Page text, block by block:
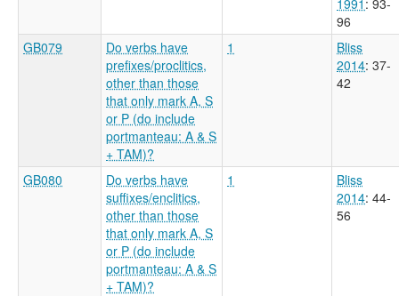
96
GB079
Do verbs have
prefixes/proclitics,
other than those
that only mark A, S
or P (do include
portmanteau: A & S
+ TAM)?
1
Bliss
2014: 37-
42
GB080
Do verbs have
suffixes/enclitics,
other than those
that only mark A, S
or P (do include
portmanteau: A & S
+ TAM)?
1
Bliss
2014: 44-
56